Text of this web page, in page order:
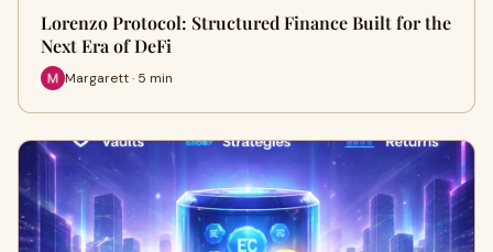
Lorenzo Protocol: Structured Finance Built for the
Next Era of DeFi
Margarett · 5 min